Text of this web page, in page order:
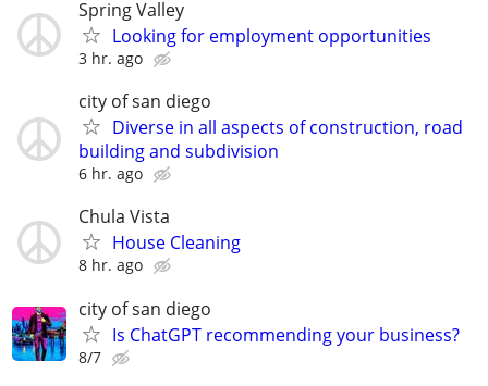
Spring Valley
Looking for employment opportunities
3 hr. ago
city of san diego
Diverse in all aspects of construction, road
building and subdivision
6 hr. ago
Chula Vista
House Cleaning
8 hr. ago
city of san diego
Is ChatGPT recommending your business?
8/7